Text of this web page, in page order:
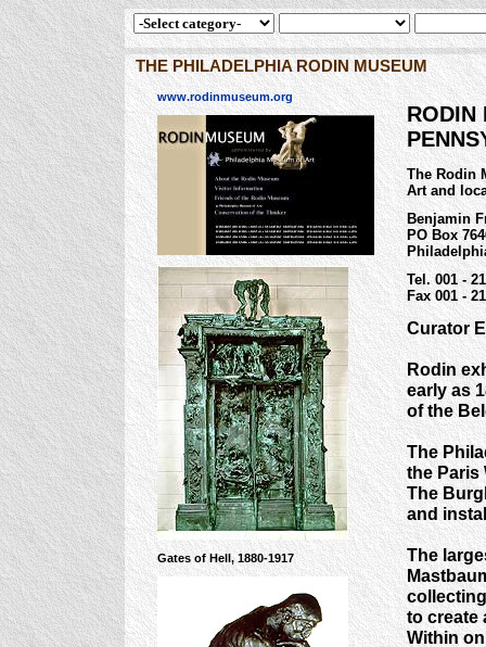
THE PHILADELPHIA RODIN MUSEUM
www.rodinmuseum.org
Gates of Hell, 1880-1917
RODIN
The Rodin
Art and
Benjamin
PO Box
Tel. 001 -
Fax 001 -
Curator
Rodin
early as
of the
The
the Paris
The
and
The
to create
Within